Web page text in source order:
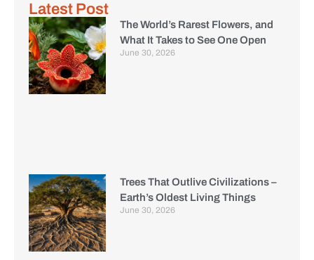
Latest Post
The World’s Rarest Flowers, and
What It Takes to See One Open
June 30, 2026
Trees That Outlive Civilizations –
Earth’s Oldest Living Things
June 30, 2026